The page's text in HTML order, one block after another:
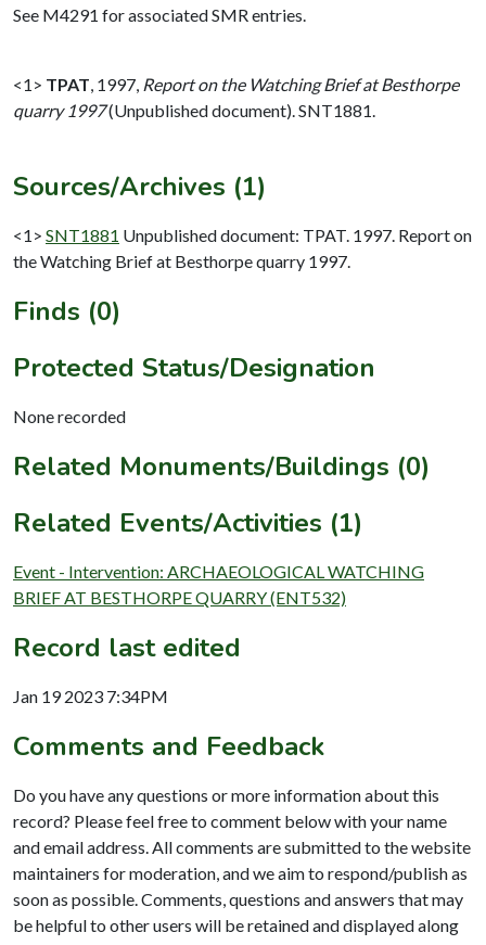
See M4291 for associated SMR entries.
<1> TPAT 1997, Report on the Watching Brief at Besthorpe
quarry 1997(Unpublished document). SNT1881.
Sources/Archives (1)
<1> SNT1881 Unpublished document: TPAT. 1997. Report on
the Watching Brief at Besthorpe quarry 1997.
Finds (0)
Protected Status/Designation
None recorded
Related Monuments/Buildings (0)
Related Events/Activities (1)
Event - Intervention: ARCHAEOLOGICAL WATCHING
BRIEF AT BESTHORPE QUARRY (ENT532)
Record last edited
Jan 19 2023 7:34PM
Comments and Feedback
Do you have any questions or more information about this
record? Please feel free to comment below with your name
and email address. All comments are submitted to the website
maintainers for moderation, and we aim to respond/publish as
soon as possible. Comments, questions and answers that may
be helpful to other users will be retained and displayed along